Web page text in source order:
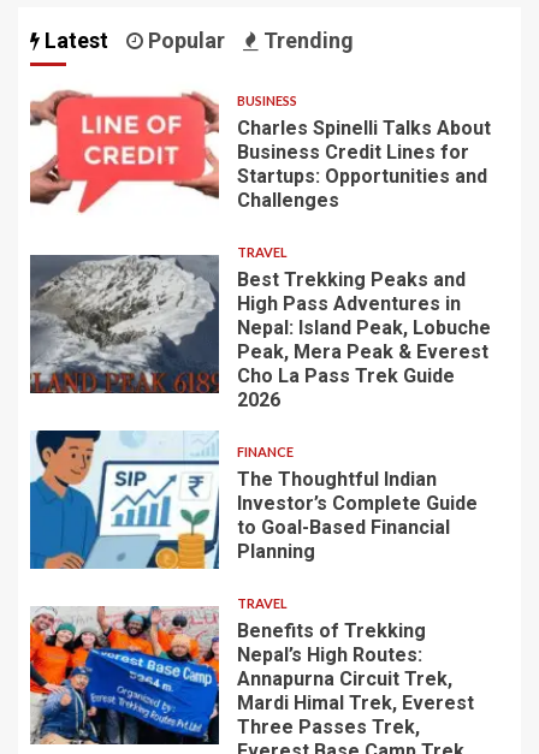
Latest Popular Trending
BUSINESS
Charles Spinelli Talks About
Business Credit Lines for
Startups: Opportunities and
Challenges
TRAVEL
Best Trekking Peaks and
High Pass Adventures in
Nepal: Island Peak, Lobuche
Peak, Mera Peak & Everest
Cho La Pass Trek Guide
2026
FINANCE
The Thoughtful Indian
Investor’s Complete Guide
to Goal-Based Financial
Planning
TRAVEL
Benefits of Trekking
Nepal’s High Routes:
Annapurna Circuit Trek,
Mardi Himal Trek, Everest
Three Passes Trek,